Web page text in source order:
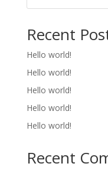
Recent
Hello world!
Hello world!
Hello world!
Hello world!
Hello world!
Recent